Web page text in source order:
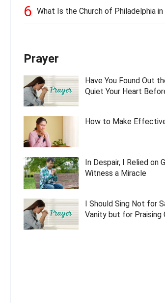
6 What Is the Church of Philadelphia
Prayer
Have You Found Out
Quiet Your Heart
How to Make
In Despair, I Relied on
Witness a Miracle
I Should Sing Not for
Vanity but for Praising